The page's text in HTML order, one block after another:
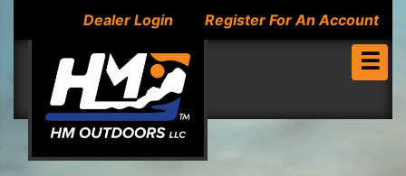
Dealer Login Register For An Account
☰